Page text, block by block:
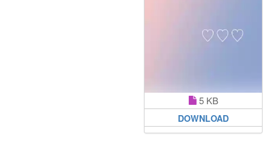
5 KB
DOWNLOAD